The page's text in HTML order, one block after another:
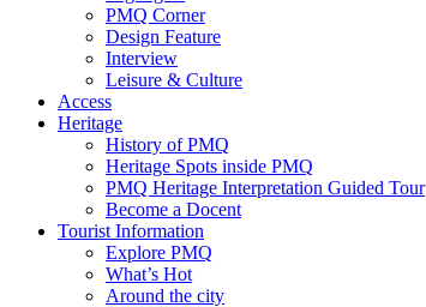
PMQ Corner
Design Feature
Interview
Leisure & Culture
Access
Heritage
History of PMQ
Heritage Spots inside PMQ
PMQ Heritage Interpretation Guided Tour
Become a Docent
Tourist Information
Explore PMQ
What’s Hot
Around the city